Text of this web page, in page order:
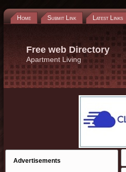
Home Submit Link Latest Links
Free web Directory
Apartment Living
Advertisements